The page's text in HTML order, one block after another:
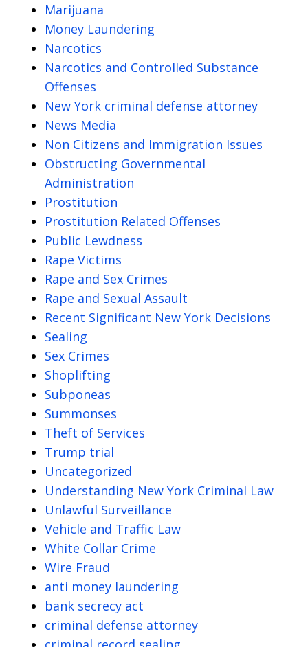
Marijuana
Money Laundering
Narcotics
Narcotics and Controlled Substance
Offenses
New York criminal defense attorney
News Media
Non Citizens and Immigration Issues
Obstructing Governmental
Administration
Prostitution
Prostitution Related Offenses
Public Lewdness
Rape Victims
Rape and Sex Crimes
Rape and Sexual Assault
Recent Significant New York Decisions
Sealing
Sex Crimes
Shoplifting
Subponeas
Summonses
Theft of Services
Trump trial
Uncategorized
Understanding New York Criminal Law
Unlawful Surveillance
Vehicle and Traffic Law
White Collar Crime
Wire Fraud
anti money laundering
bank secrecy act
criminal defense attorney